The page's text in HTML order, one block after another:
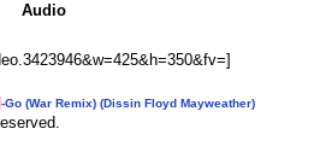
Audio
-Go (War Remix) (Dissin Floyd Mayweather)